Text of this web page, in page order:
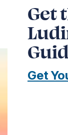
Get
Get